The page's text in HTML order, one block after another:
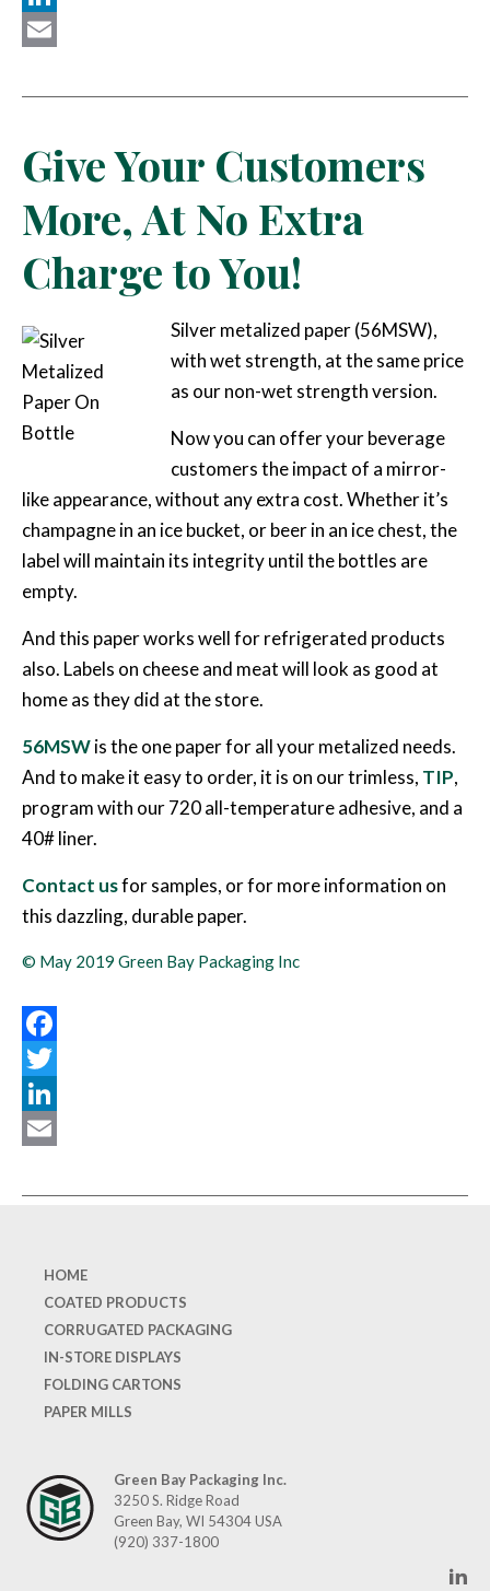
LinkedIn
Give Your Customers
More, At No Extra
Charge to You!
Silver metalized paper (56MSW),
with wet strength, at the same price
as our non-wet strength version.
Now you can offer your beverage
customers the impact of a mirror-
like appearance, without any extra cost. Whether it’s
champagne in an ice bucket, or beer in an ice chest, the
label will maintain its integrity until the bottles are
empty.
And this paper works well for refrigerated products
also. Labels on cheese and meat will look as good at
home as they did at the store.
56MSWis the one paper for all your metalized needs.
And to make it easy to order, it is on our trimless, TIP,
program with our 720 all-temperature adhesive, and a
40# liner.
Contact usfor samples, or for more information on
this dazzling, durable paper.
© May 2019 Green Bay Packaging Inc
Facebook
Twitter
LinkedIn
HOME
COATED PRODUCTS
CORRUGATED PACKAGING
IN-STORE DISPLAYS
FOLDING CARTONS
PAPER MILLS
Green Bay Packaging Inc.
3250 S. Ridge Road
Green Bay, WI 54304 USA
(920) 337-1800